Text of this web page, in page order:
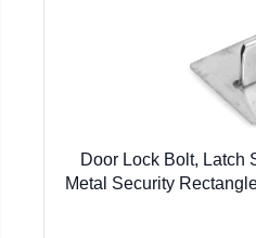
Door Lock Bolt, Latch
Metal Security